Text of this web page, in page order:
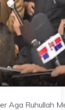
Aga Ruhullah